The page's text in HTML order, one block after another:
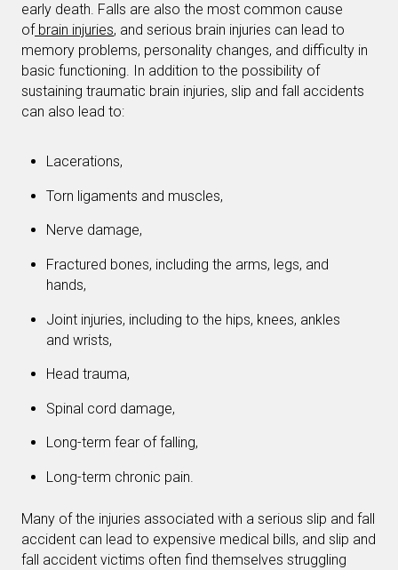
early death. Falls are also the most common cause
of brain injuries, and serious brain injuries can lead to
memory problems, personality changes, and difficulty in
basic functioning. In addition to the possibility of
sustaining traumatic brain injuries, slip and fall accidents
can also lead to:
Lacerations,
Torn ligaments and muscles,
Nerve damage,
Fractured bones, including the arms, legs, and
hands,
Joint injuries, including to the hips, knees, ankles
and wrists,
Head trauma,
Spinal cord damage,
Long-term fear of falling,
Long-term chronic pain.
Many of the injuries associated with a serious slip and fall
accident can lead to expensive medical bills, and slip and
fall accident victims often find themselves struggling